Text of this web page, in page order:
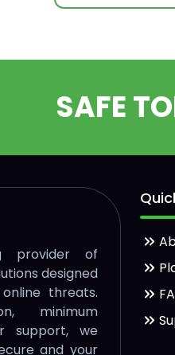
SAFE
provider of
designed
threats.
minimum
support, we
and your